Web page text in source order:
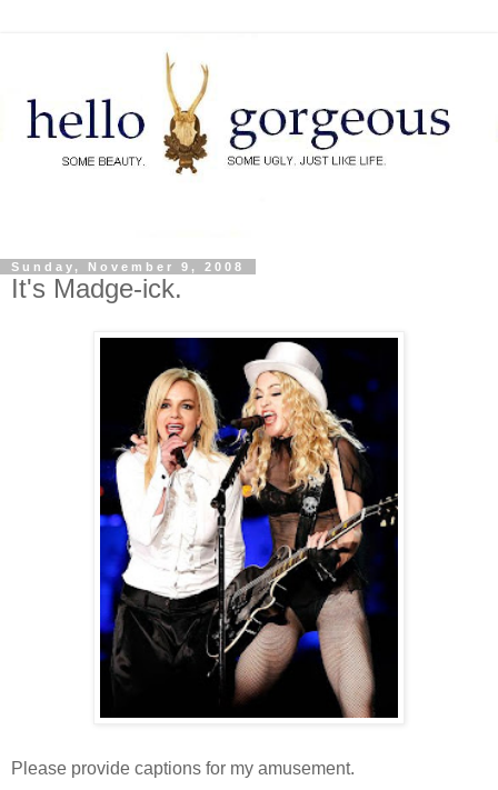
Sunday, November 9, 2008
It's Madge-ick.
Please provide captions for my amusement.